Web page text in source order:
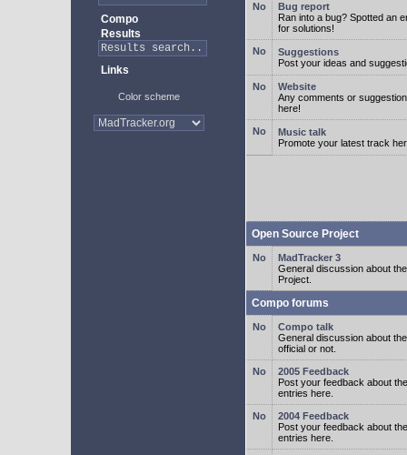
Compo
Results
Links
Color scheme
Bug report
Ran into a bug? Spotted an
for solutions!
Suggestions
Post your ideas and
Website
Any comments or
here!
Music talk
Promote your latest track
Open Source Project
MadTracker 3
General discussion about
Project.
Compo forums
Compo talk
General discussion about
official or not.
2005 Feedback
Post your feedback about
entries here.
2004 Feedback
Post your feedback about
entries here.